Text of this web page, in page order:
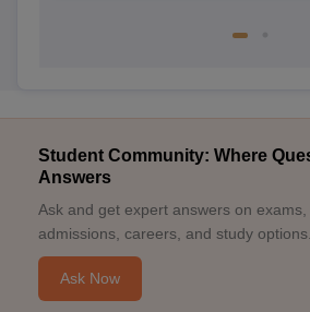
Student Community: Where
Answers
Ask and get expert answers on exams,
admissions, careers, and study options.
Ask Now